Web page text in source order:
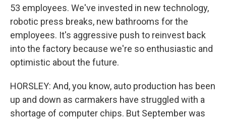
53 employees. We've invested in new technology,
robotic press breaks, new bathrooms for the
employees. It's aggressive push to reinvest back
into the factory because we're so enthusiastic and
optimistic about the future.
HORSLEY: And, you know, auto production has been
up and down as carmakers have struggled with a
shortage of computer chips. But September was